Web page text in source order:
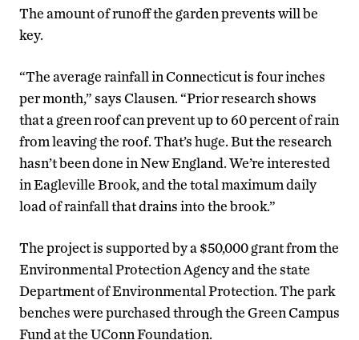
The amount of runoff the garden prevents will be
key.
“The average rainfall in Connecticut is four inches
per month,” says Clausen. “Prior research shows
that a green roof can prevent up to 60 percent of rain
from leaving the roof. That’s huge. But the research
hasn’t been done in New England. We’re interested
in Eagleville Brook, and the total maximum daily
load of rainfall that drains into the brook.”
The project is supported by a $50,000 grant from the
Environmental Protection Agency and the state
Department of Environmental Protection. The park
benches were purchased through the Green Campus
Fund at the UConn Foundation.